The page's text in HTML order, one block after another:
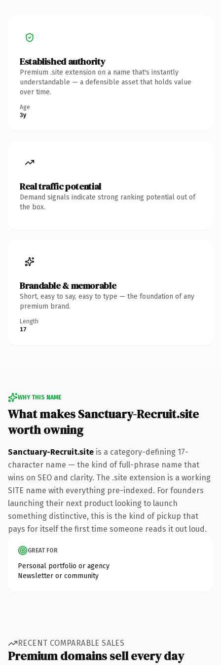
Established authority
Premium .site extension on a name that's instantly
understandable — a defensible asset that holds value
over time.
Age
3y
Real traffic potential
Demand signals indicate strong ranking potential out of
the box.
Brandable & memorable
Short, easy to say, easy to type — the foundation of any
premium brand.
Length
17
WHY THIS NAME
What makes Sanctuary-Recruit.site
worth owning
Sanctuary-Recruit.site is a category-defining 17-
character name — the kind of full-phrase name that
wins on SEO and clarity. The .site extension is a working
SITE name with everything pre-indexed. For founders
launching their next product looking to launch
something distinctive, this is the kind of pickup that
pays for itself the first time someone reads it out loud.
GREAT FOR
Personal portfolio or agency
Newsletter or community
RECENT COMPARABLE SALES
Premium domains sell every day